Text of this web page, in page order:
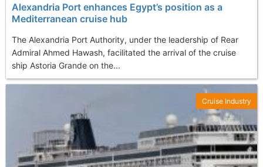
Alexandria Port enhances Egypt’s position as a
Mediterranean cruise hub
The Alexandria Port Authority, under the leadership of Rear
Admiral Ahmed Hawash, facilitated the arrival of the cruise
ship Astoria Grande on the...
Cruise Industry